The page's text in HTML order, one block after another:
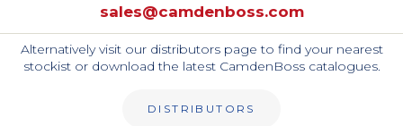
sales@camdenboss.com
Alternatively visit our distributors page to find your nearest
stockist or download the latest CamdenBoss catalogues.
DISTRIBUTORS